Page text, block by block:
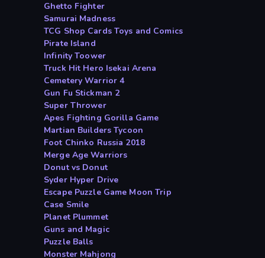
Ghetto Fighter
Samurai Madness
TCG Shop Cards Toys and Comics
Pirate Island
Infinity Toower
Truck Hit Hero Isekai Arena
Cemetery Warrior 4
Gun Fu Stickman 2
Super Thrower
Apes Fighting Gorilla Game
Martian Builders Tycoon
Foot Chinko Russia 2018
Merge Age Warriors
Donut vs Donut
Syder Hyper Drive
Escape Puzzle Game Moon Trip
Case Smile
Planet Plummet
Guns and Magic
Puzzle Balls
Monster Mahjong